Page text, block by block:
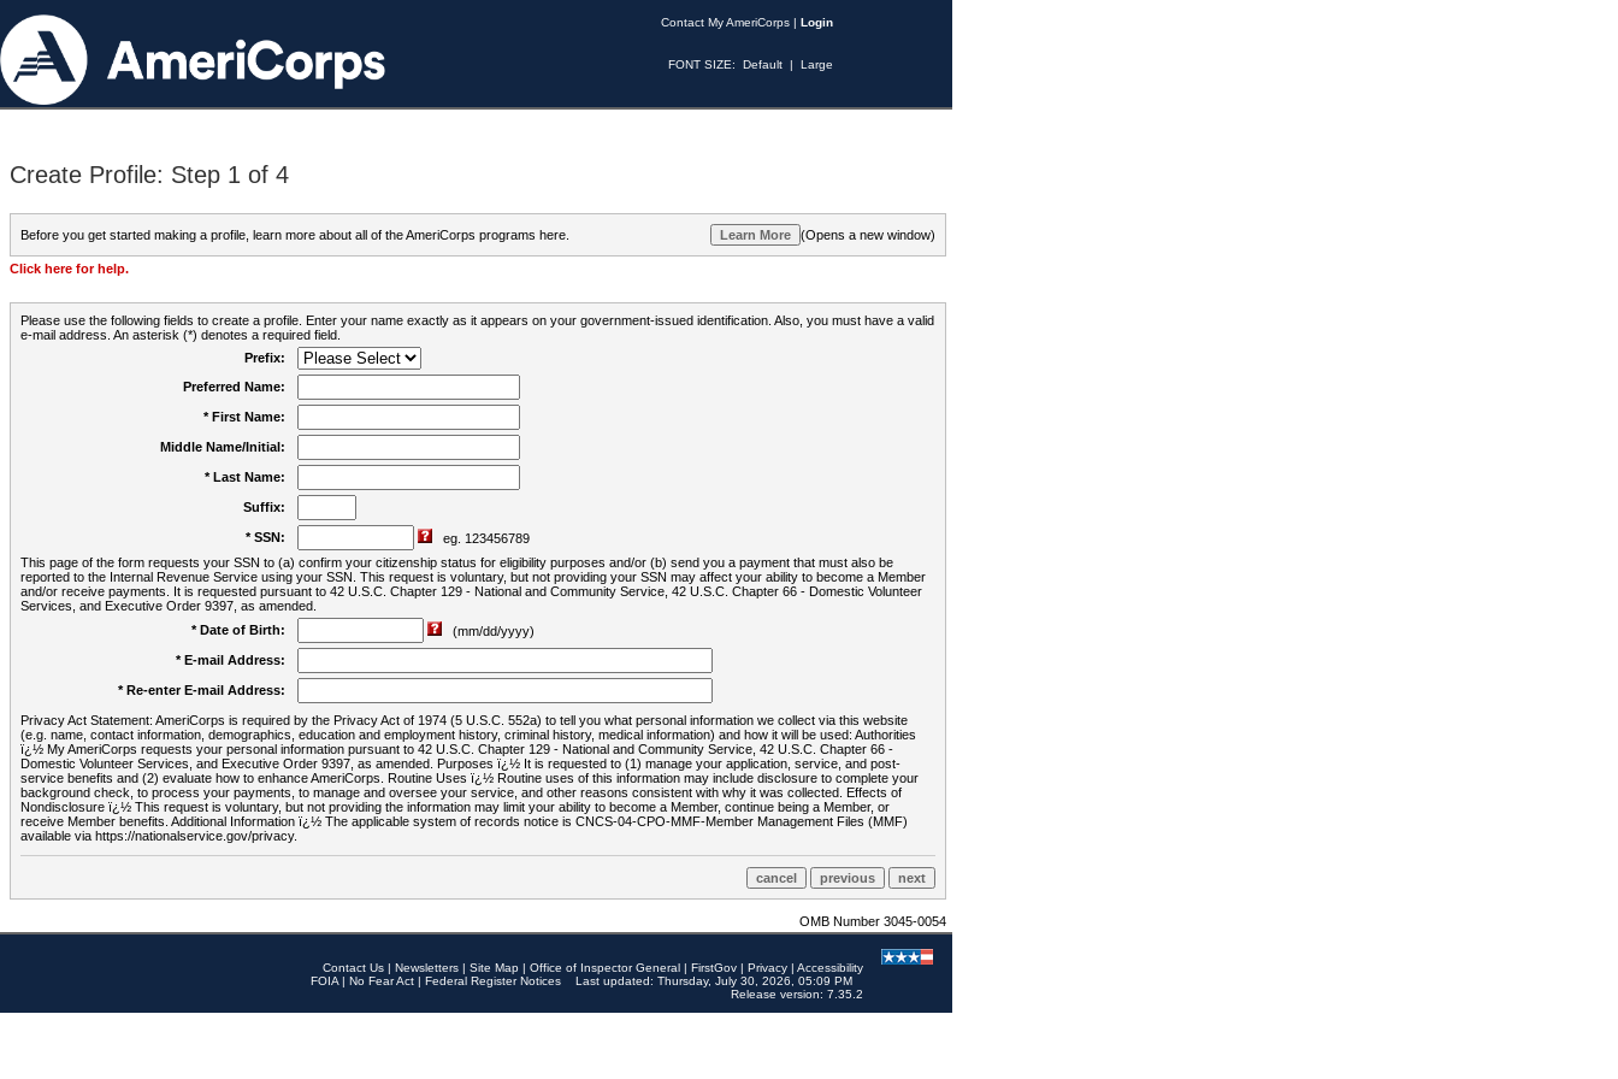
Contact My AmeriCorps | Login
FONT SIZE: Default | Large
Create Profile: Step 1 of 4
Before you get started making a profile, learn more about all of the AmeriCorps programs here. (Opens a new window)
Click here for help.
Please use the following fields to create a profile. Enter your name exactly as it appears on your government-issued identification. Also, you must have a valid
e-mail address. An asterisk (*) denotes a required field.
Prefix:
Preferred Name:
* First Name:
Middle Name/Initial:
* Last Name:
Suffix:
* SSN:
eg. 123456789
This page of the form requests your SSN to (a) confirm your citizenship status for eligibility purposes and/or (b) send you a payment that must also be
reported to the Internal Revenue Service using your SSN. This request is voluntary, but not providing your SSN may affect your ability to become a Member
and/or receive payments. It is requested pursuant to 42 U.S.C. Chapter 129 - National and Community Service, 42 U.S.C. Chapter 66 - Domestic Volunteer
Services, and Executive Order 9397, as amended.
* Date of Birth:
(mm/dd/yyyy)
* E-mail Address:
* Re-enter E-mail Address:
Privacy Act Statement: AmeriCorps is required by the Privacy Act of 1974 (5 U.S.C. 552a) to tell you what personal information we collect via this website
(e.g. name, contact information, demographics, education and employment history, criminal history, medical information) and how it will be used: Authorities
ï¿½ My AmeriCorps requests your personal information pursuant to 42 U.S.C. Chapter 129 - National and Community Service, 42 U.S.C. Chapter 66 -
Domestic Volunteer Services, and Executive Order 9397, as amended. Purposes ï¿½ It is requested to (1) manage your application, service, and post-
service benefits and (2) evaluate how to enhance AmeriCorps. Routine Uses ï¿½ Routine uses of this information may include disclosure to complete your
background check, to process your payments, to manage and oversee your service, and other reasons consistent with why it was collected. Effects of
Nondisclosure ï¿½ This request is voluntary, but not providing the information may limit your ability to become a Member, continue being a Member, or
receive Member benefits. Additional Information ï¿½ The applicable system of records notice is CNCS-04-CPO-MMF-Member Management Files (MMF)
available via https://nationalservice.gov/privacy.
OMB Number 3045-0054
Contact Us | Newsletters | Site Map | Office of Inspector General | FirstGov | Privacy | Accessibility
FOIA | No Fear Act | Federal Register Notices
Last updated: Thursday, July 30, 2026, 05:09 PM
Release version: 7.35.2